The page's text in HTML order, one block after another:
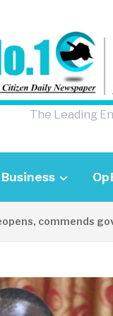
The Leading
Business